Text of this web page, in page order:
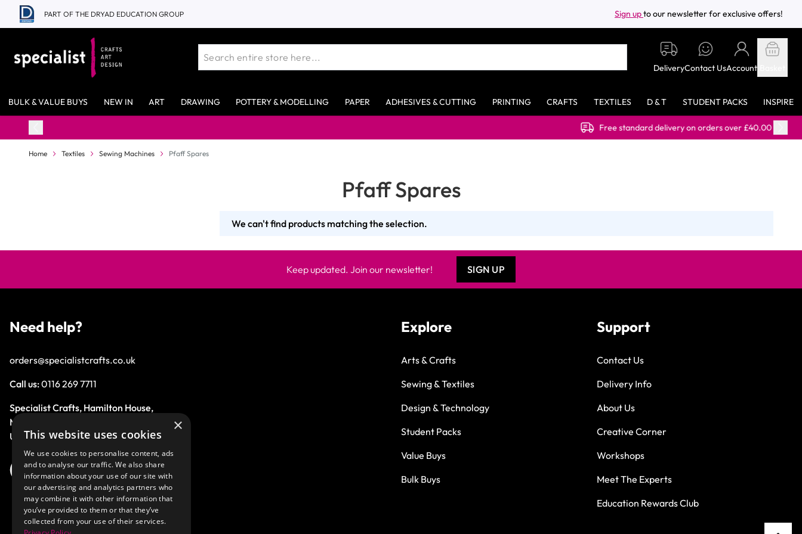
Skip to Content
PART OF THE DRYAD EDUCATION GROUP Sign upto our newsletter for exclusive offers!
DeliveryContact UsAccount
BULK & VALUE BUYS NEW IN ART DRAWING POTTERY & MODELLING PAPER ADHESIVES & CUTTING PRINTING CRAFTS TEXTILES D & T STUDENT PACKS INSPIRE
Free standard delivery on orders over £40.00 (ex VAT)
Home Textiles Sewing Machines Pfaff Spares
Pfaff Spares
We can't find products matching the selection.
Keep updated. Join our newsletter! SIGN UP
Need help?
orders@specialistcrafts.co.uk
Call us:0116 269 7711
Specialist Crafts, Hamilton House,
Mountain Road, Leicester, LE4 9HQ,
United Kingdom.
Explore
Arts & Crafts
Sewing & Textiles
Design & Technology
Student Packs
Value Buys
Bulk Buys
Support
Contact Us
Delivery Info
About Us
Creative Corner
Workshops
Meet The Experts
Education Rewards Club
×
This website uses cookies
We use cookies to personalise content, ads
and to analyse our traffic. We also share
information about your use of our site with
our advertising and analytics partners who
may combine it with other information that
you’ve provided to them or that they’ve
collected from your use of their services.